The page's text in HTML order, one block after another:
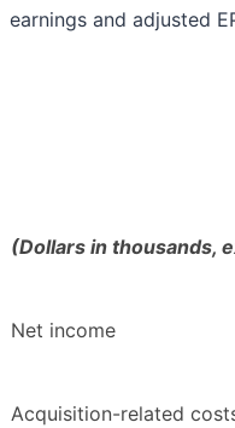
earnings and adjusted
(Dollars in thousands,
Net income
Acquisition-related